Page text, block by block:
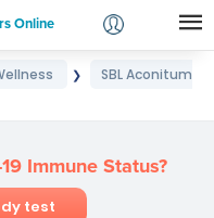
Online
Login
❯
SBL Aconitum
Immune Status?
test